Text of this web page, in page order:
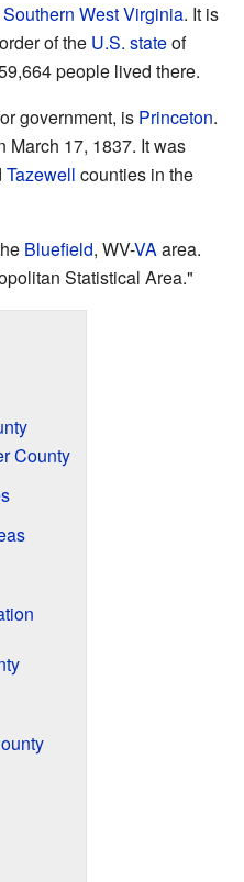
Southern West Virginia. It is
of the U.S. stateof
people lived there.
government, is Princeton.
March 17, 1837. It was
Tazewell counties in the
Bluefield, WV-VAarea.
Statistical Area."
County